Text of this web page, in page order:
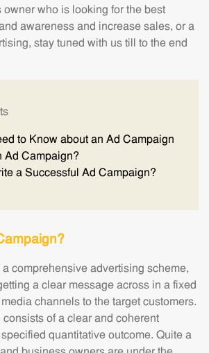
owner who is looking for the best
awareness and increase sales, or a
stay tuned with us till to the end
to Know about an Ad Campaign
Ad Campaign?
a Successful Ad Campaign?
comprehensive advertising scheme,
a clear message across in a fixed
channels to the target customers.
consists of a clear and coherent
quantitative outcome. Quite a